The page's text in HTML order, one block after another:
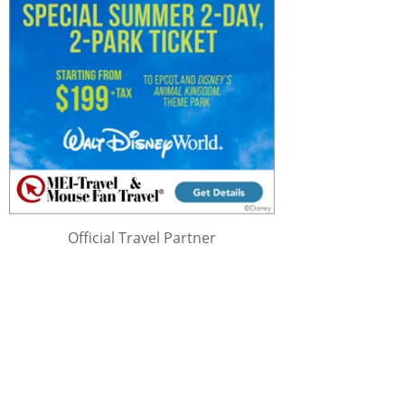
Official Travel Partner